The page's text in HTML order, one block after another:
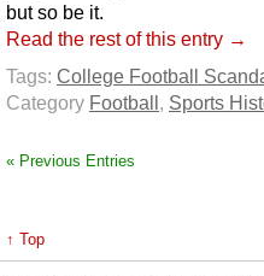
but so be it.
Read the rest of this entry →
Tags: College Football
Category Football, Sports
« Previous Entries
↑ Top